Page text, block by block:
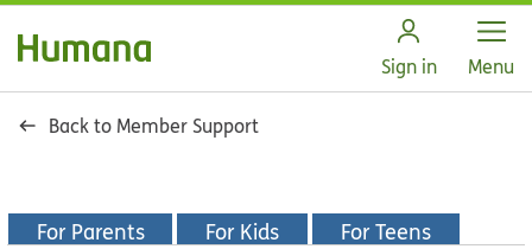
Sign in Open
Menu
Back to Member Support
For Parents For Kids For Teens